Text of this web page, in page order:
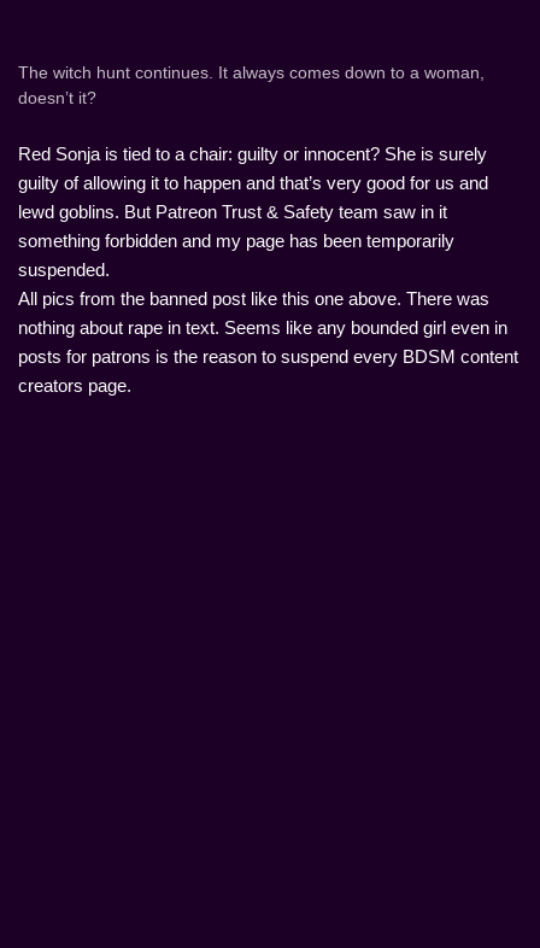
The witch hunt continues. It always comes down to a woman,
doesn’t it?
Red Sonja is tied to a chair: guilty or innocent? She is surely
guilty of allowing it to happen and that’s very good for us and
lewd goblins. But Patreon Trust & Safety team saw in it
something forbidden and my page has been temporarily
suspended.
All pics from the banned post like this one above. There was
nothing about rape in text. Seems like any bounded girl even in
posts for patrons is the reason to suspend every BDSM content
creators page.